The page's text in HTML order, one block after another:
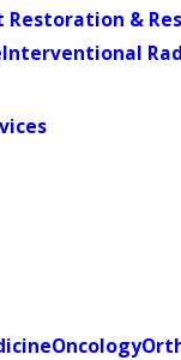
&
Interventional
Oncology